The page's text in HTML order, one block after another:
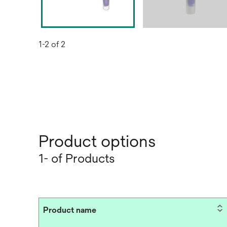
1-2 of 2
Product options
1- of Products
Product name